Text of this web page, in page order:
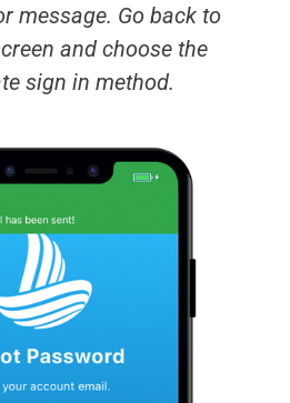
message. Go back to
and choose the
sign in method.